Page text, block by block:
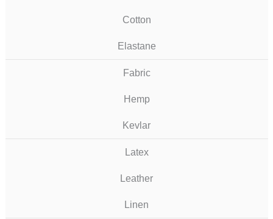
Cotton
Elastane
Fabric
Hemp
Kevlar
Latex
Leather
Linen